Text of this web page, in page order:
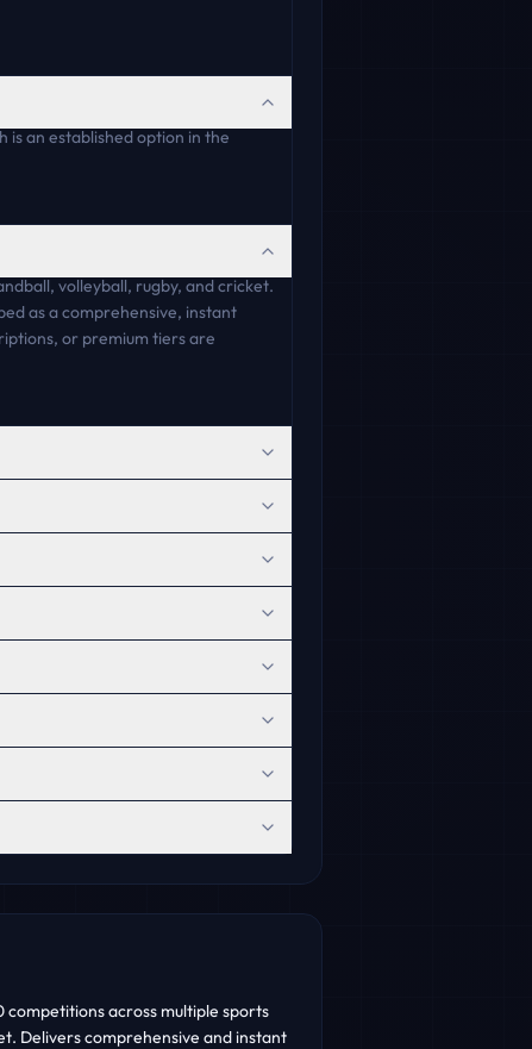
is an established option in the
volleyball, rugby, and cricket.
as a comprehensive, instant
or premium tiers are
across multiple sports
Delivers comprehensive and instant